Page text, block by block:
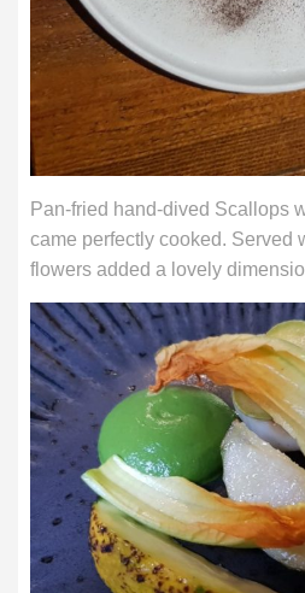
Pan-fried hand-dived Scallops
came perfectly cooked. Served
flowers added a lovely